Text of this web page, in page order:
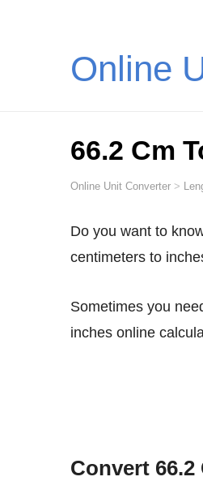
Online
66.2 Cm
Online Unit Converter >
Do you want to know how much are 66.2 centimeters in inches? Convert 66.2 cm to inches (66.2
centimeters to
Sometimes you need to know the exact inch value for 66.2 centimeters. This is when our 66.2 cm to
inches online
Convert 66.2